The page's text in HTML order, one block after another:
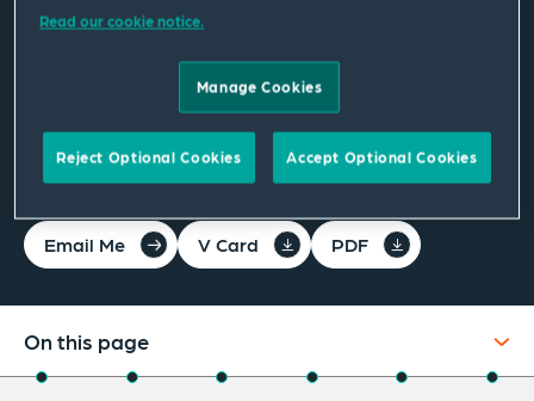
masao.yoshida@squirepb.com
Languages spoken
Japanese | English
Email Me V Card PDF
On this page
Read our cookie notice.
Manage Cookies
Reject Optional Cookies Accept Optional Cookies